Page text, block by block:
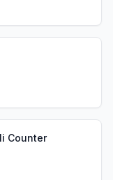
Counter